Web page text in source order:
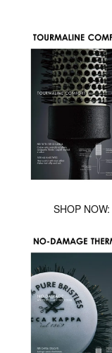
SHOP NOW: